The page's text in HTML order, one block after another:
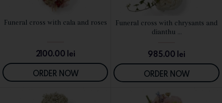
SEE DETAILS
Funeral cross with cala and roses
2100.00 lei
ORDER NOW
SEE DETAILS
Funeral cross with chrysants and
dianthu ...
985.00 lei
ORDER NOW